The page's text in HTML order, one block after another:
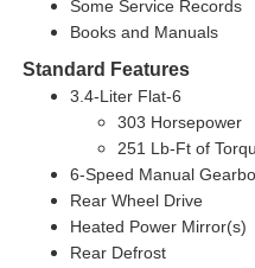
Some Service Records
Books and Manuals
Standard Features
3.4-Liter Flat-6
303 Horsepower
251 Lb-Ft of
6-Speed Manual
Rear Wheel Drive
Heated Power Mirror(s)
Rear Defrost